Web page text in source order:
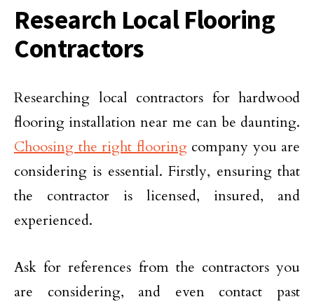
Research Local Flooring
Contractors
Researching local contractors for hardwood
flooring installation near me can be daunting.
Choosing the right flooringcompany you are
considering is essential. Firstly, ensuring that
the contractor is licensed, insured, and
experienced.
Ask for references from the contractors you
are considering, and even contact past